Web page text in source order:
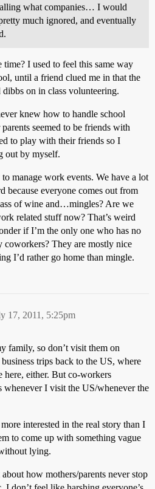
what companies… I would
much ignored, and eventually
I used to feel this same way
until a friend clued me in that the
on in class volunteering.
knew how to handle school
seemed to be friends with
to play with their friends so I
out by myself.
manage work events. We have a lot
because everyone comes out from
of wine and…mingles? Are we
related stuff now? That’s weird
if I’m the only one who has no
They are mostly nice
I’d rather go home than mingle.
17, 2011, 5:25pm
family, so don’t visit them on
trips back to the US, where
here, either. But co-workers
whenever I visit the US/whenever the
interested in the real story than I
to come up with something vague
lying.
how mothers/parents never stop